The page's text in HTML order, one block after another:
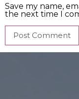
Save my name,
the next time I